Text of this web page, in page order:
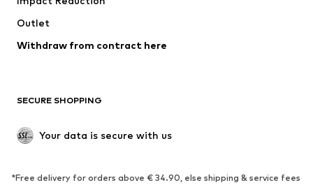
Outlet
Withdraw from contract here
SECURE SHOPPING
Your data is secure with us
*Free delivery for orders above € 34.90, else shipping & service fees